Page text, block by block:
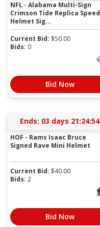
NFL - Alabama Multi-Sign
Crimson Tide Replica Speed
Helmet Sig...
Current Bid: $50.00
Bids: 0
Bid Now
Ends: 03 days 21:24:54
HOF - Rams Isaac Bruce
Signed Rave Mini Helmet
Current Bid: $40.00
Bids: 2
Bid Now